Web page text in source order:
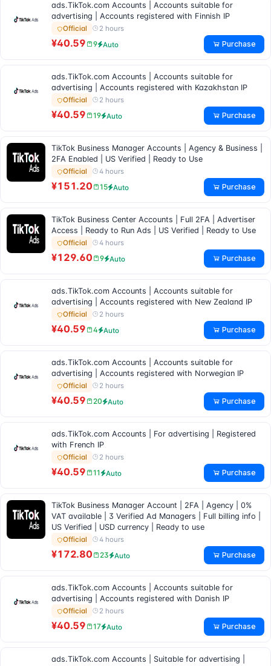
ads.TikTok.com Accounts | Accounts suitable for
advertising | Accounts registered with Finnish IP
Official 2 hours
¥40.59 9 Auto Purchase
ads.TikTok.com Accounts | Accounts suitable for
advertising | Accounts registered with Kazakhstan IP
Official 2 hours
¥40.59 19 Auto Purchase
TikTok Business Manager Accounts | Agency & Business |
2FA Enabled | US Verified | Ready to Use
Official 4 hours
¥151.20 15 Auto Purchase
TikTok Business Center Accounts | Full 2FA | Advertiser
Access | Ready to Run Ads | US Verified | Ready to Use
Official 4 hours
¥129.60 9 Auto Purchase
ads.TikTok.com Accounts | Accounts suitable for
advertising | Accounts registered with New Zealand IP
Official 2 hours
¥40.59 4 Auto Purchase
ads.TikTok.com Accounts | Accounts suitable for
advertising | Accounts registered with Norwegian IP
Official 2 hours
¥40.59 20 Auto Purchase
ads.TikTok.com Accounts | For advertising | Registered
with French IP
Official 2 hours
¥40.59 11 Auto Purchase
TikTok Business Manager Account | 2FA | Agency | 0%
VAT available | 3 Verified Ad Managers | Full billing info |
US Verified | USD currency | Ready to use
Official 4 hours
¥172.80 23 Auto Purchase
ads.TikTok.com Accounts | Accounts suitable for
advertising | Accounts registered with Danish IP
Official 2 hours
¥40.59 17 Auto Purchase
ads.TikTok.com Accounts | Suitable for advertising |